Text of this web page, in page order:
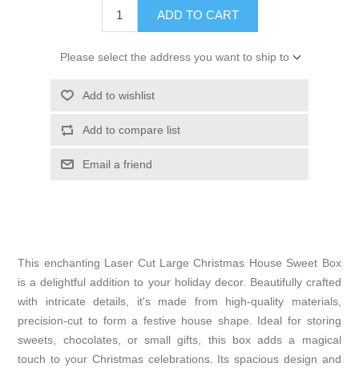
ADD TO CART
Please select the address you want to ship to
Add to wishlist
Add to compare list
Email a friend
This enchanting Laser Cut Large Christmas House Sweet Box
is a delightful addition to your holiday decor. Beautifully crafted
with intricate details, it's made from high-quality materials,
precision-cut to form a festive house shape. Ideal for storing
sweets, chocolates, or small gifts, this box adds a magical
touch to your Christmas celebrations. Its spacious design and